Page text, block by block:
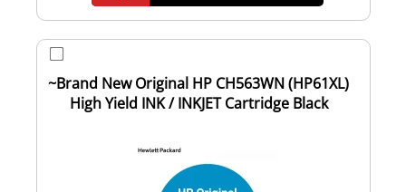
~Brand New Original HP CH563WN (HP61XL)
High Yield INK / INKJET Cartridge Black